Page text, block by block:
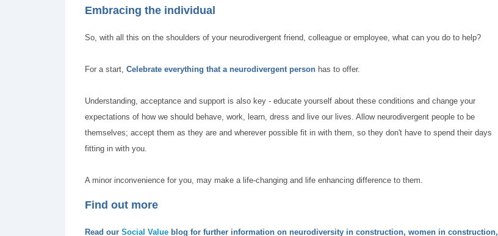
Embracing the individual
So, with all this on the shoulders of your neurodivergent friend, colleague or employee, what can you do to help?
For a start, Celebrate everything that a neurodivergent person has to offer.
Understanding, acceptance and support is also key - educate yourself about these conditions and change your
expectations of how we should behave, work, learn, dress and live our lives. Allow neurodivergent people to be
themselves; accept them as they are and wherever possible fit in with them, so they don't have to spend their days
fitting in with you.
A minor inconvenience for you, may make a life-changing and life enhancing difference to them.
Find out more
Read our Social Value blog for further information on neurodiversity in construction, women in construction,